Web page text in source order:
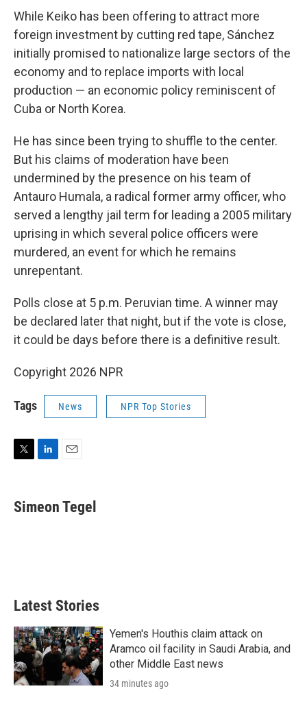
While Keiko has been offering to attract more
foreign investment by cutting red tape, Sánchez
initially promised to nationalize large sectors of the
economy and to replace imports with local
production — an economic policy reminiscent of
Cuba or North Korea.
He has since been trying to shuffle to the center.
But his claims of moderation have been
undermined by the presence on his team of
Antauro Humala, a radical former army officer, who
served a lengthy jail term for leading a 2005 military
uprising in which several police officers were
murdered, an event for which he remains
unrepentant.
Polls close at 5 p.m. Peruvian time. A winner may
be declared later that night, but if the vote is close,
it could be days before there is a definitive result.
Copyright 2026 NPR
Tags News NPR Top Stories
t
t
k
e
i
Simeon Tegel
Latest Stories
Yemen's Houthis claim attack on
Aramco oil facility in Saudi Arabia, and
other Middle East news
34 minutes ago